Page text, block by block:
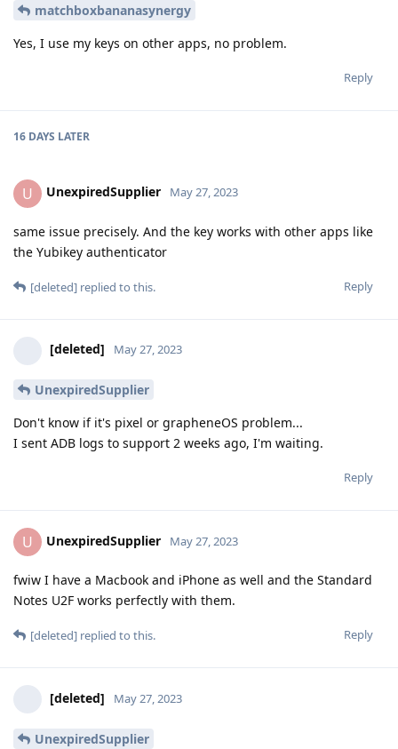
matchboxbananasynergy
Yes, I use my keys on other apps, no problem.
Reply
16 DAYS LATER
U UnexpiredSupplier May 27, 2023
same issue precisely. And the key works with other apps like
the Yubikey authenticator
Reply
[deleted] replied to this.
[deleted] May 27, 2023
UnexpiredSupplier
Don't know if it's pixel or grapheneOS problem...
I sent ADB logs to support 2 weeks ago, I'm waiting.
Reply
U UnexpiredSupplier May 27, 2023
fwiw I have a Macbook and iPhone as well and the Standard
Notes U2F works perfectly with them.
Reply
[deleted] replied to this.
[deleted] May 27, 2023
UnexpiredSupplier